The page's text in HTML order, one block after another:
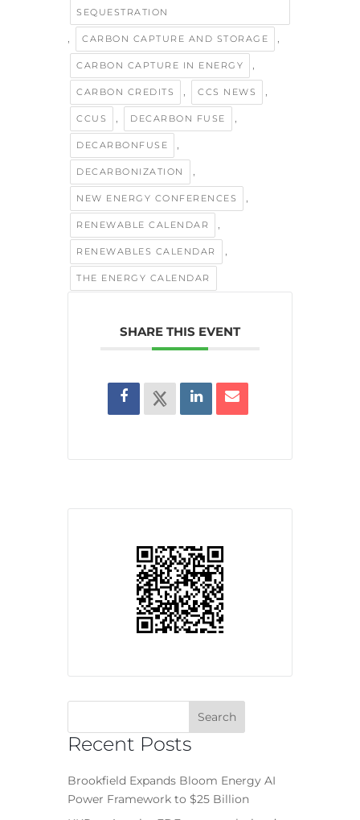
SEQUESTRATION
, CARBON CAPTURE AND STORAGE ,
CARBON CAPTURE IN ENERGY ,
CARBON CREDITS , CCS NEWS ,
CCUS , DECARBON FUSE ,
DECARBONFUSE ,
DECARBONIZATION ,
NEW ENERGY CONFERENCES ,
RENEWABLE CALENDAR ,
RENEWABLES CALENDAR ,
THE ENERGY CALENDAR
SHARE THIS EVENT
Recent Posts
Brookfield Expands Bloom Energy AI
Power Framework to $25 Billion